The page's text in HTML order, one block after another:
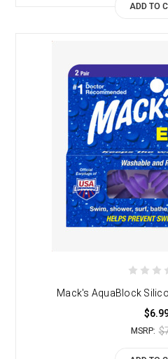
ADD TO
Mack's AquaBlock
MSRP: